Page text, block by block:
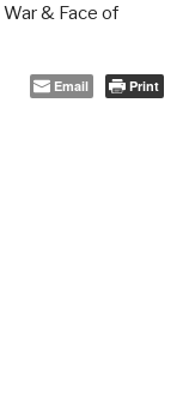
War & Face of
Email Print